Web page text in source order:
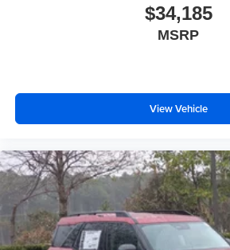
$34,185
MSRP
View Vehicle